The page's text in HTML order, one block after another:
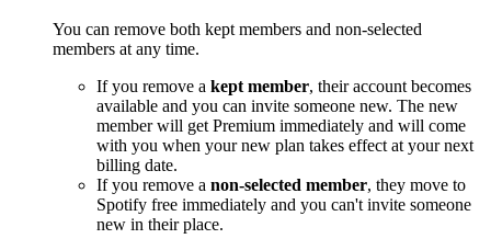
You can remove both kept members and non-selected
members at any time.
If you remove a kept member, their account becomes
available and you can invite someone new. The new
member will get Premium immediately and will come
with you when your new plan takes effect at your next
billing date.
If you remove a non-selected member, they move to
Spotify free immediately and you can't invite someone
new in their place.